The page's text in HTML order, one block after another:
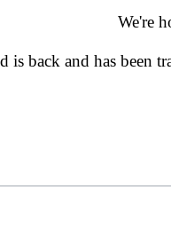
We're
is back and has been